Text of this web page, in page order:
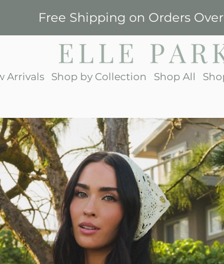
Free Shipping on Orders
Arrivals Shop by Collection Shop All